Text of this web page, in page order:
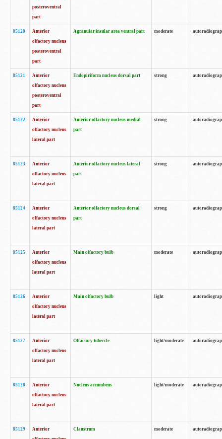
posteroventral
part
85120
Anterior
olfactory nucleus
posteroventral
part
Agranular insular area ventral part moderate
85121
Anterior
olfactory nucleus
posteroventral
part
Endopiriform nucleus dorsal part strong
85122
Anterior
olfactory nucleus
lateral part
Anterior olfactory nucleus medial
part
strong
85123
Anterior
olfactory nucleus
lateral part
Anterior olfactory nucleus lateral
part
strong
85124
Anterior
olfactory nucleus
lateral part
Anterior olfactory nucleus dorsal
part
strong
85125
Anterior
olfactory nucleus
lateral part
Main olfactory bulb moderate
85126
Anterior
olfactory nucleus
lateral part
Main olfactory bulb light
85127
Anterior
olfactory nucleus
lateral part
Olfactory tubercle light/moderate
85128
Anterior
olfactory nucleus
lateral part
Nucleus accumbens light/moderate
85129
Anterior
Claustrum moderate